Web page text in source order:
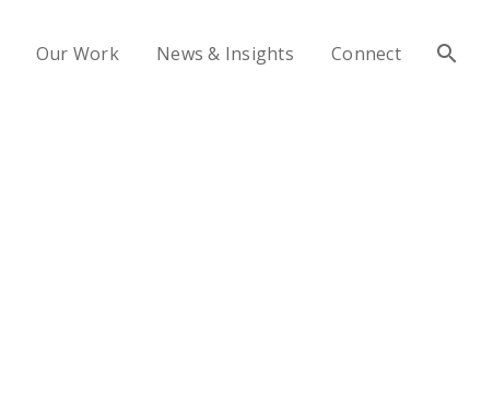
Our Work News & Insights Connect